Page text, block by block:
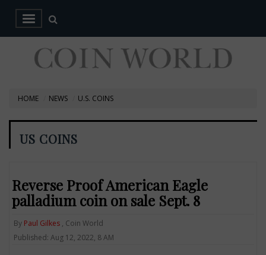
HOME NEWS U.S. COINS
US COINS
Reverse Proof American Eagle
palladium coin on sale Sept. 8
By Paul Gilkes , Coin World
Published: Aug 12, 2022, 8 AM